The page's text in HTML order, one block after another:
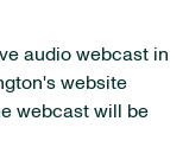
audio webcast in
website
webcast will be